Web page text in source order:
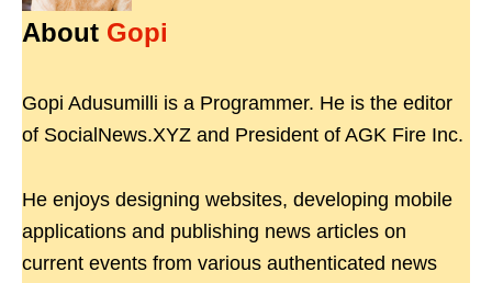
About Gopi
Gopi Adusumilli is a Programmer. He is the editor
of SocialNews.XYZ and President of AGK Fire Inc.
He enjoys designing websites, developing mobile
applications and publishing news articles on
current events from various authenticated news